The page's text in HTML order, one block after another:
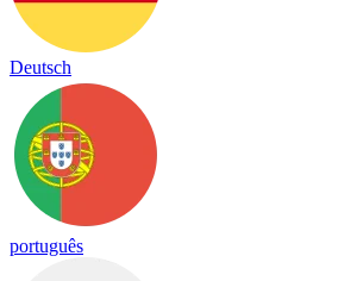
Deutsch
português